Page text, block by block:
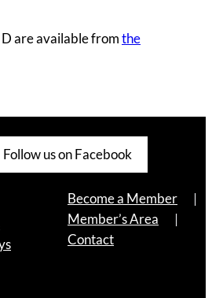
are available from the
Follow us on Facebook
Become a Member
Member’s Area
Contact